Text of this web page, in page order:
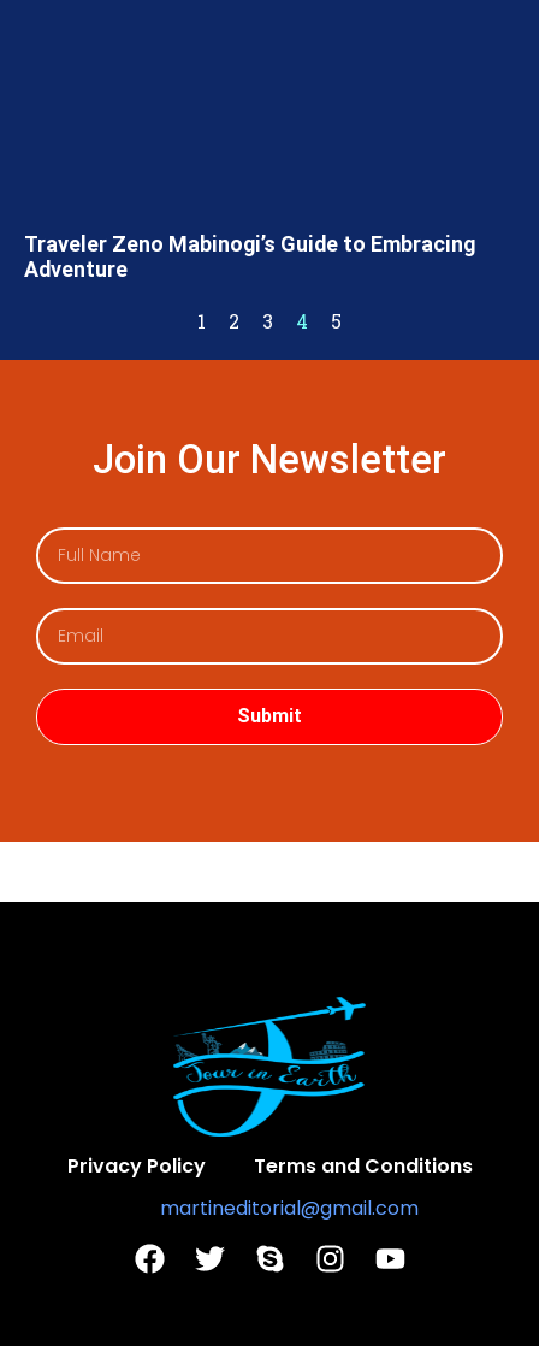
Traveler Zeno Mabinogi’s Guide to Embracing
Adventure
1 2 3 4 5
Join Our Newsletter
Submit
Privacy Policy
Terms and Conditions
martineditorial@gmail.com